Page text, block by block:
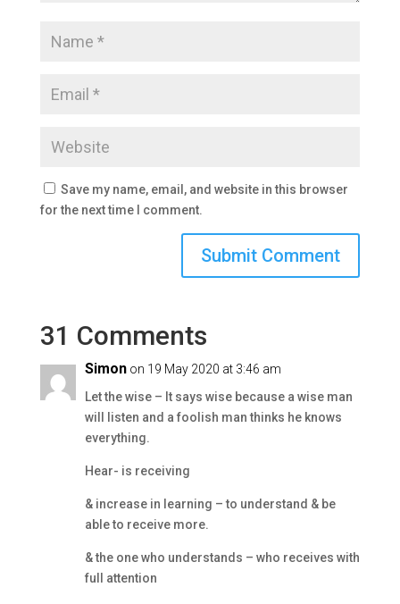
Save my name, email, and website in this browser
for the next time I comment.
31 Comments
Simon on 19 May 2020 at 3:46 am
Let the wise – It says wise because a wise man
will listen and a foolish man thinks he knows
everything.
Hear- is receiving
& increase in learning – to understand & be
able to receive more.
& the one who understands – who receives with
full attention